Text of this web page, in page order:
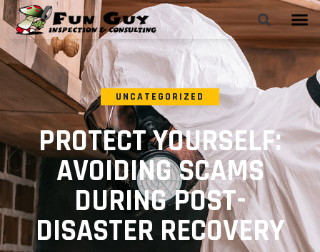
UNCATEGORIZED
PROTECT YOURSELF:
AVOIDING SCAMS
DURING POST-
DISASTER RECOVERY